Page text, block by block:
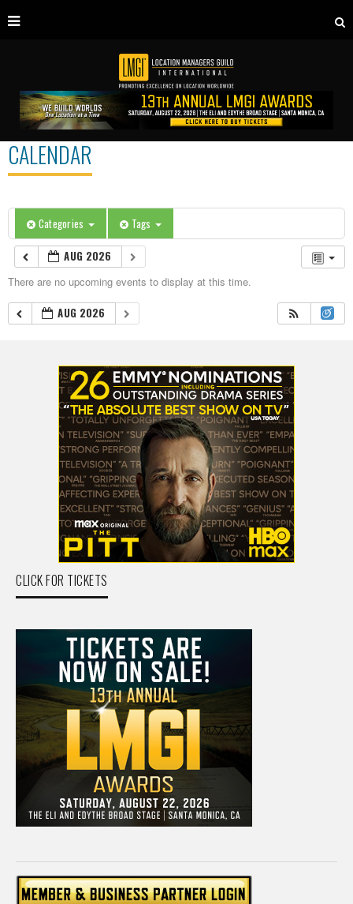
CALENDAR
Categories Tags
AUG 2026
There are no upcoming events to display at this time.
AUG 2026
CLICK FOR TICKETS